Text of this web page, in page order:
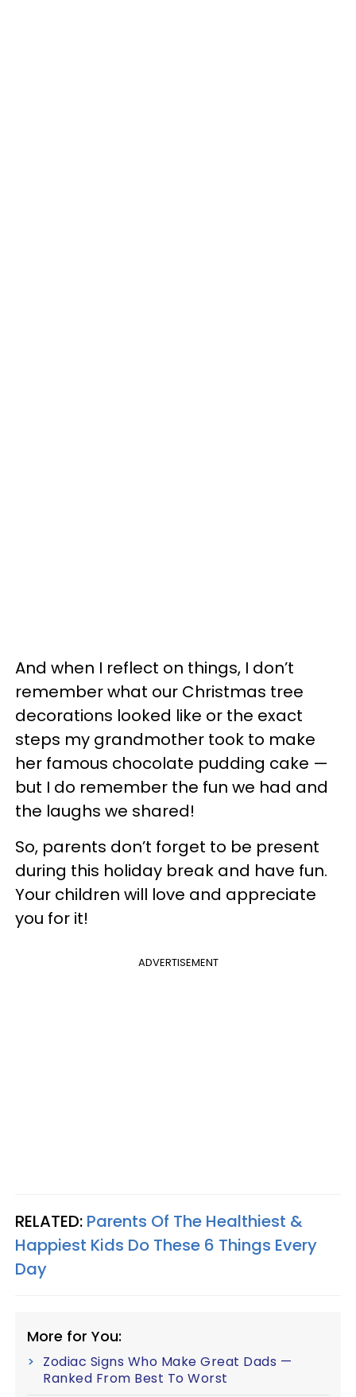
And when I reflect on things, I don’t
remember what our Christmas tree
decorations looked like or the exact
steps my grandmother took to make
her famous chocolate pudding cake —
but I do remember the fun we had and
the laughs we shared!
So, parents don’t forget to be present
during this holiday break and have fun.
Your children will love and appreciate
you for it!
ADVERTISEMENT
RELATED: Parents Of The Healthiest &
Happiest Kids Do These 6 Things Every
Day
More for You:
Zodiac Signs Who Make Great Dads —
Ranked From Best To Worst